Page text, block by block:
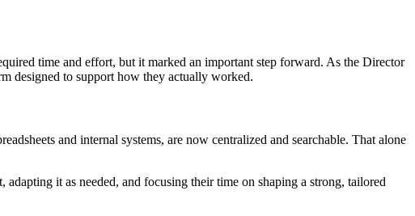
time and effort, but it marked an important step forward. As the Director
designed to support how they actually worked.
and internal systems, are now centralized and searchable. That alone
it as needed, and focusing their time on shaping a strong, tailored